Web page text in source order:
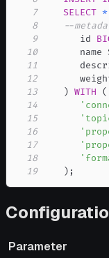
7
SELECT *
8
--
9
      id
10
name
11
12
13
) WITH
(
14
15
16
17
18
19
) ;
Parameter